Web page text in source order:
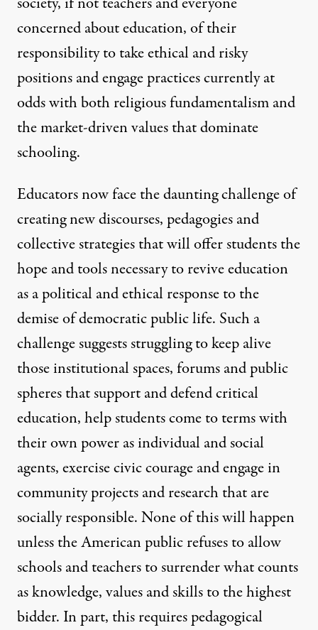
concerned about education, of their
responsibility to take ethical and risky
positions and engage practices currently at
odds with both religious fundamentalism and
the market-driven values that dominate
schooling.
Educators now face the daunting challenge of
creating new discourses, pedagogies and
collective strategies that will offer students the
hope and tools necessary to revive education
as a political and ethical response to the
demise of democratic public life. Such a
challenge suggests struggling to keep alive
those institutional spaces, forums and public
spheres that support and defend critical
education, help students come to terms with
their own power as individual and social
agents, exercise civic courage and engage in
community projects and research that are
socially responsible. None of this will happen
unless the American public refuses to allow
schools and teachers to surrender what counts
as knowledge, values and skills to the highest
bidder. In part, this requires pedagogical